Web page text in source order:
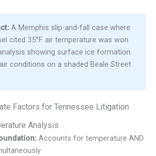
A Memphis slip-and-fall case where
cited 35°F air temperature was won
showing surface ice formation
conditions on a shaded Beale Street
Factors for Tennessee Litigation
Analysis
Accounts for temperature AND